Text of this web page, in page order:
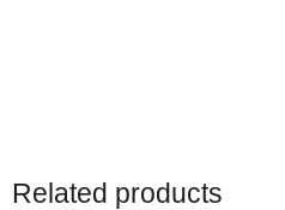
Related products